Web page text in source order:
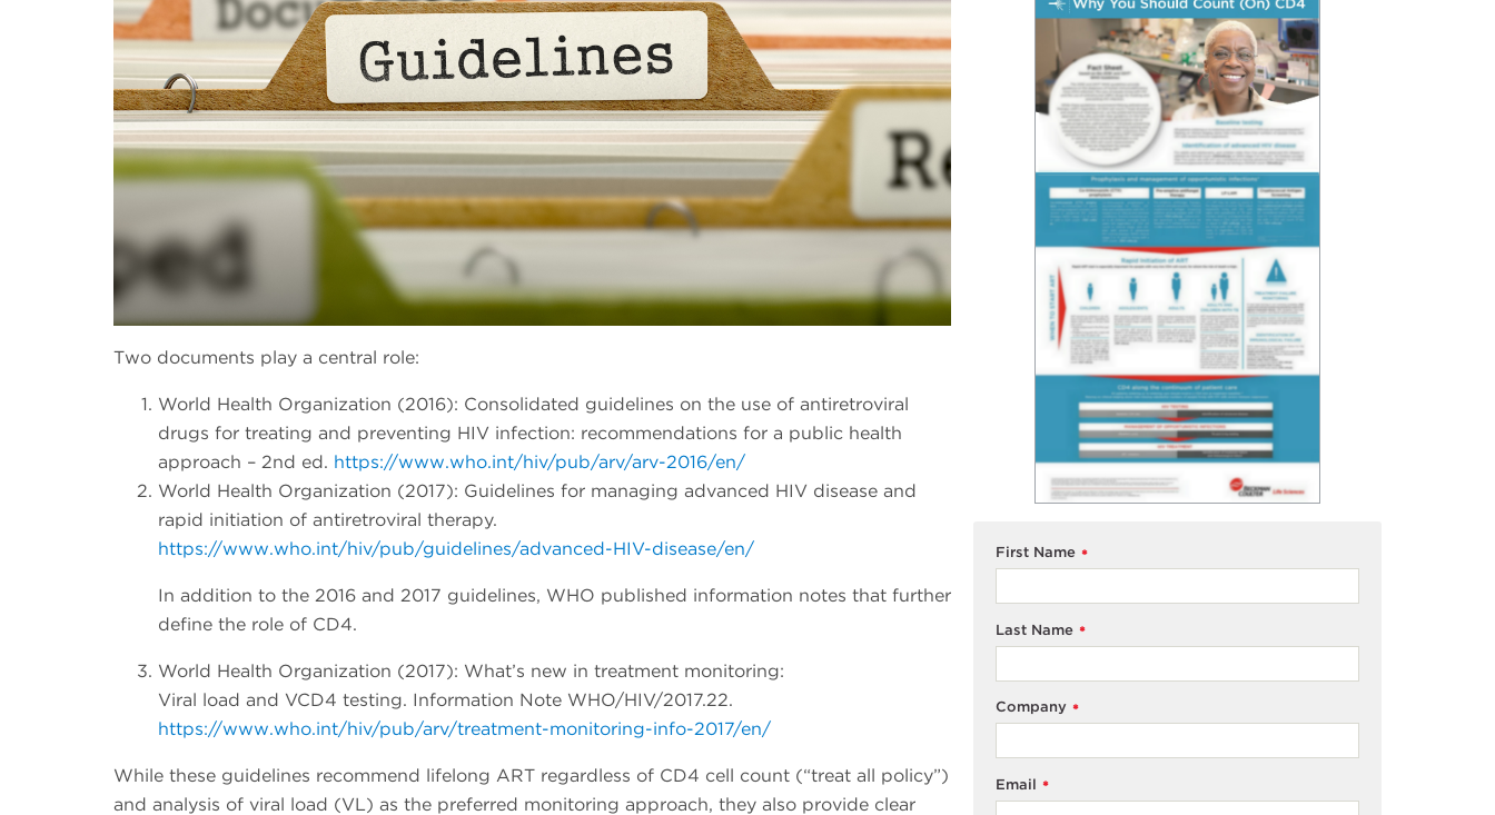
Two documents play a central role:
World Health Organization (2016): Consolidated guidelines on the use of antiretroviral
drugs for treating and preventing HIV infection: recommendations for a public health
approach – 2nd ed. https://www.who.int/hiv/pub/arv/arv-2016/en/
World Health Organization (2017): Guidelines for managing advanced HIV disease and
rapid initiation of antiretroviral therapy.
https://www.who.int/hiv/pub/guidelines/advanced-HIV-disease/en/
In addition to the 2016 and 2017 guidelines, WHO published information notes that further
define the role of CD4.
World Health Organization (2017): What’s new in treatment monitoring:
Viral load and VCD4 testing. Information Note WHO/HIV/2017.22.
https://www.who.int/hiv/pub/arv/treatment-monitoring-info-2017/en/
While these guidelines recommend lifelong ART regardless of CD4 cell count (“treat all policy”)
and analysis of viral load (VL) as the preferred monitoring approach, they also provide clear
*
First Name
*
Last Name
*
Company
*
Email